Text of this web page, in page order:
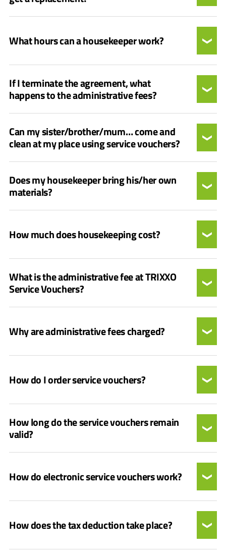
What hours can a housekeeper work?
If I terminate the agreement, what
happens to the administrative fees?
Can my sister/brother/mum… come and
clean at my place using service vouchers?
Does my housekeeper bring his/her own
materials?
How much does housekeeping cost?
What is the administrative fee at TRIXXO
Service Vouchers?
Why are administrative fees charged?
How do I order service vouchers?
How long do the service vouchers remain
valid?
How do electronic service vouchers work?
How does the tax deduction take place?